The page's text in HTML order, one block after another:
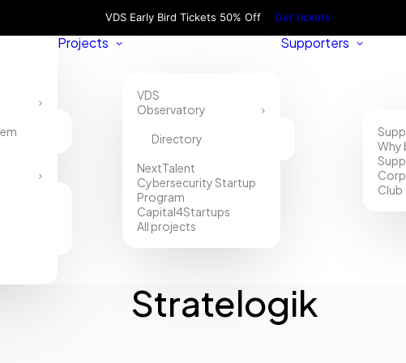
VDS Early Bird Tickets 50% Off Get tickets
Projects
VDS
Observatory
Directory
NextTalent
Cybersecurity Startup
Program
Capital4Startups
All projects
Supporters
Why
Club
Stratelogik